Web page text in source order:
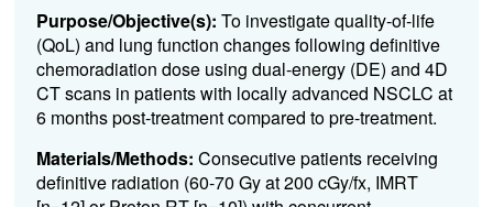
Purpose/Objective(s): To investigate quality-of-life
(QoL) and lung function changes following definitive
chemoradiation dose using dual-energy (DE) and 4D
CT scans in patients with locally advanced NSCLC at
6 months post-treatment compared to pre-treatment.
Materials/Methods: Consecutive patients receiving
definitive radiation (60-70 Gy at 200 cGy/fx, IMRT